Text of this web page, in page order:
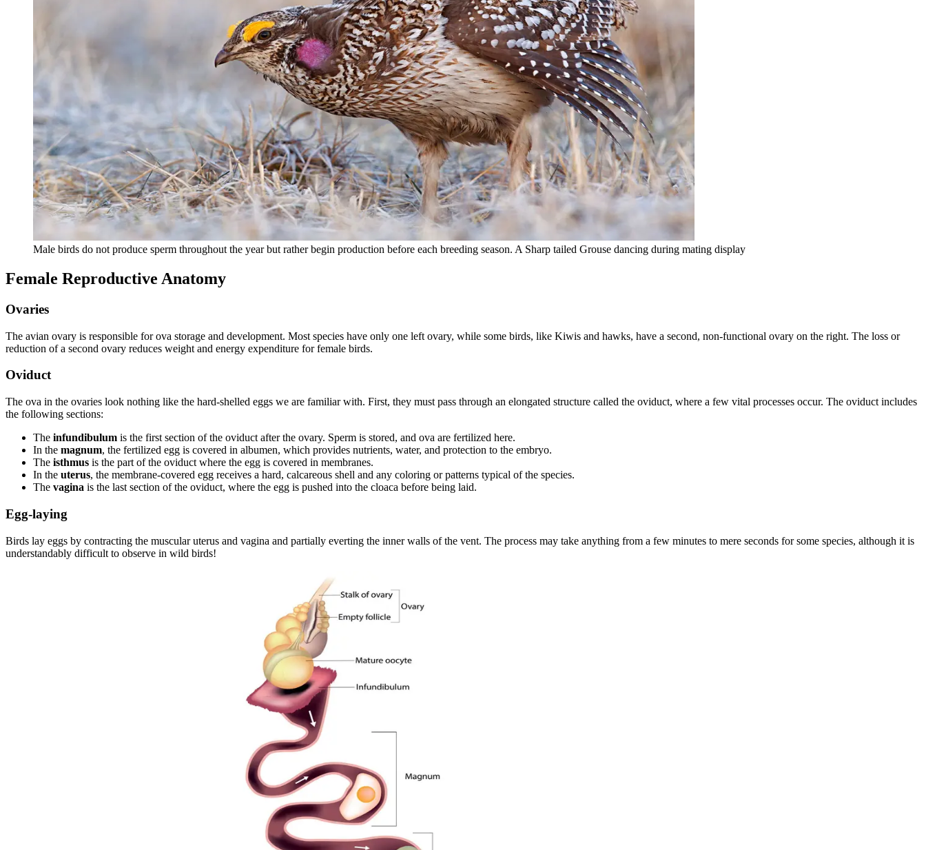
Male birds do not produce sperm throughout the year but rather begin production before each breeding season. A Sharp tailed Grouse dancing during mating display
Female Reproductive Anatomy
Ovaries
The avian ovary is responsible for ova storage and development. Most species have only one left ovary, while some birds, like Kiwis and hawks, have a second, non-functional ovary on the right. The loss or
reduction of a second ovary reduces weight and energy expenditure for female birds.
Oviduct
The ova in the ovaries look nothing like the hard-shelled eggs we are familiar with. First, they must pass through an elongated structure called the oviduct, where a few vital processes occur. The oviduct includes
the following sections:
The infundibulum is the first section of the oviduct after the ovary. Sperm is stored, and ova are fertilized here.
In the magnum, the fertilized egg is covered in albumen, which provides nutrients, water, and protection to the embryo.
The isthmus is the part of the oviduct where the egg is covered in membranes.
In the uterus, the membrane-covered egg receives a hard, calcareous shell and any coloring or patterns typical of the species.
The vagina is the last section of the oviduct, where the egg is pushed into the cloaca before being laid.
Egg-laying
Birds lay eggs by contracting the muscular uterus and vagina and partially everting the inner walls of the vent. The process may take anything from a few minutes to mere seconds for some species, although it is
understandably difficult to observe in wild birds!